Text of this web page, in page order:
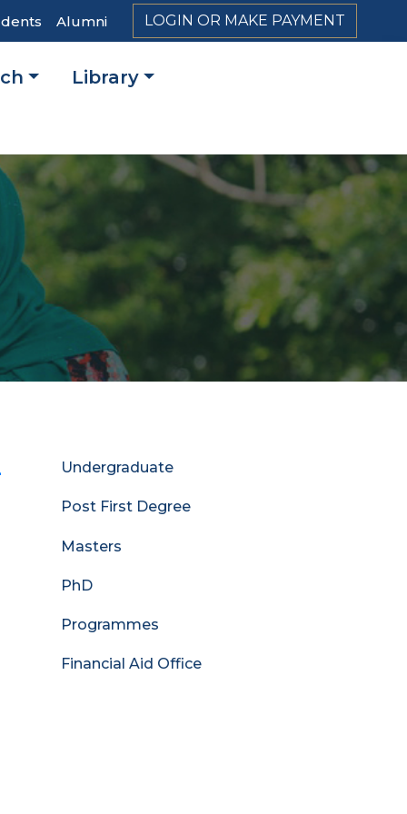
Alumni LOGIN OR MAKE PAYMENT
Library
Admissions
Menu
Undergraduate
Post First Degree
Masters
PhD
Programmes
Financial Aid Office